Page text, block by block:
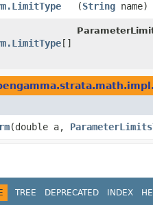
(String name)
[]
​(double a,
TREE DEPRECATED INDEX